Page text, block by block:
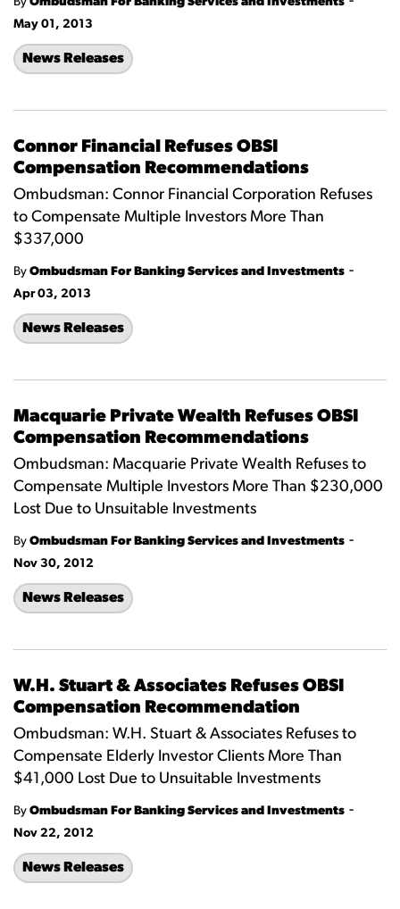
May 01, 2013
News Releases
Connor Financial Refuses OBSI
Compensation Recommendations
Ombudsman: Connor Financial Corporation Refuses
to Compensate Multiple Investors More Than
$337,000
By Ombudsman For Banking Services and Investments -
Apr 03, 2013
News Releases
Macquarie Private Wealth Refuses OBSI
Compensation Recommendations
Ombudsman: Macquarie Private Wealth Refuses to
Compensate Multiple Investors More Than $230,000
Lost Due to Unsuitable Investments
By Ombudsman For Banking Services and Investments -
Nov 30, 2012
News Releases
W.H. Stuart & Associates Refuses OBSI
Compensation Recommendation
Ombudsman: W.H. Stuart & Associates Refuses to
Compensate Elderly Investor Clients More Than
$41,000 Lost Due to Unsuitable Investments
By Ombudsman For Banking Services and Investments -
Nov 22, 2012
News Releases